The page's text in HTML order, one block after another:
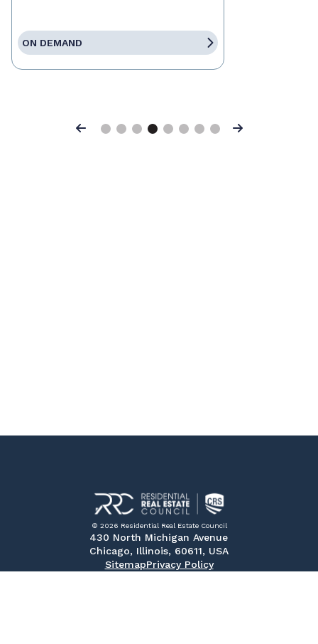
ON DEMAND
Previous Next
© 2026 Residential Real Estate Council
430 North Michigan Avenue
Chicago, Illinois, 60611, USA
SitemapPrivacy Policy